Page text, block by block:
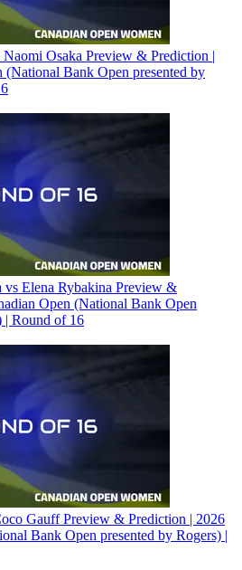
Osaka Preview & Prediction |
(National Bank Open presented by
vs Elena Rybakina Preview &
Open (National Bank Open
| Round of 16
Gauff Preview & Prediction | 2026
Bank Open presented by Rogers) |